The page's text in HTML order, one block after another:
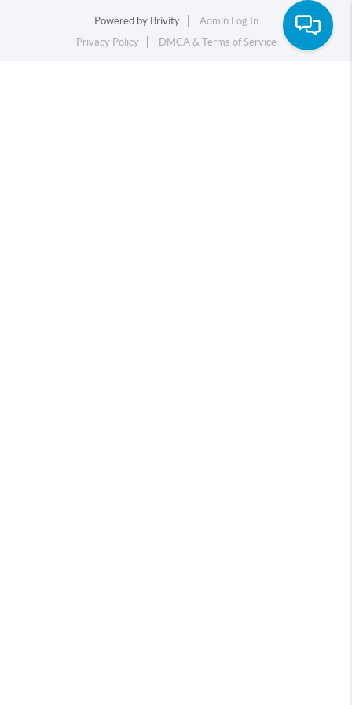
Powered by Brivity
Admin Log In
Privacy Policy
DMCA & Terms of Service